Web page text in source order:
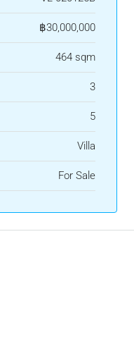
฿30,000,000
464 sqm
3
5
Villa
For Sale